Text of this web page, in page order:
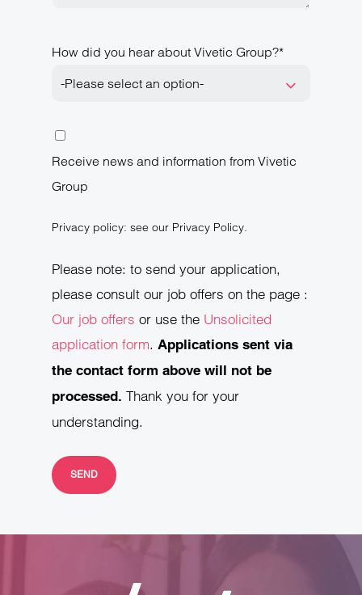
How did you hear about Vivetic Group?*
-Please select an option-
Receive news and information from Vivetic
Group
Privacy policy: see our Privacy Policy.
Please note: to send your application,
please consult our job offers on the page :
Our job offers or use the Unsolicited
application form.Applications sent via
the contact form above will not be
processed. Thank you for your
understanding.